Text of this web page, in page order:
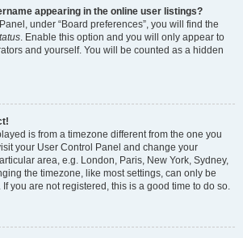
appearing in the online user listings?
under “Board preferences”, you will find the
. Enable this option and you will only appear to
and yourself. You will be counted as a hidden
is from a timezone different from the one you
your User Control Panel and change your
area, e.g. London, Paris, New York, Sydney,
the timezone, like most settings, can only be
you are not registered, this is a good time to do so.